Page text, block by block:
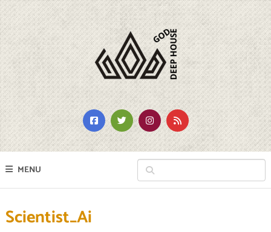
MENU
Scientist_Ai